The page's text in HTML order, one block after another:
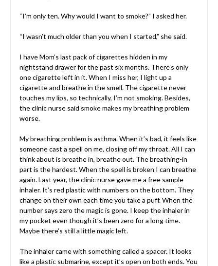
“I’m only ten. Why would I want to smoke?” I asked her.
“I wasn’t much older than you when I started,” she said.
I have Mom’s last pack of cigarettes hidden in my
nightstand drawer for the past six months. There’s only
one cigarette left in it. When I miss her, I light up a
cigarette and breathe in the smell. The cigarette never
touches my lips, so technically, I’m not smoking. Besides,
the clinic nurse said smoke makes my breathing problem
worse.
My breathing problem is asthma. When it’s bad, it feels like
someone cast a spell on me, closing off my throat. All I can
think about is breathe in, breathe out. The breathing-in
part is the hardest. When the spell is broken I can breathe
again. Last year, the clinic nurse gave me a free sample
inhaler. It’s red plastic with numbers on the bottom. They
change on their own each time you take a puff. When the
number says zero the magic is gone. I keep the inhaler in
my pocket even though it’s been zero for a long time.
Maybe there’s still a little magic left.
The inhaler came with something called a spacer. It looks
like a plastic submarine, except it’s open on both ends. You